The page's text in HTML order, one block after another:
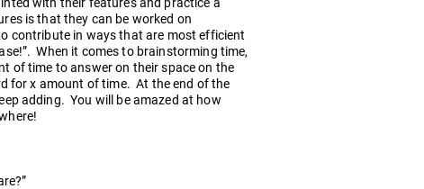
is that they can be worked on
contribute in ways that are most efficient
When it comes to brainstorming time,
of time to answer on their space on the
for x amount of time. At the end of the
adding. You will be amazed at how